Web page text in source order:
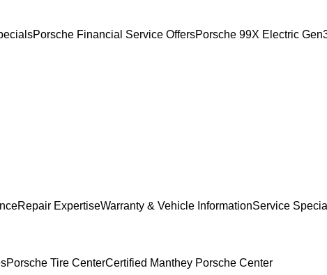
Porsche Financial Service OffersPorsche 99X Electric
Repair ExpertiseWarranty & Vehicle InformationService
Porsche Tire CenterCertified Manthey Porsche Center